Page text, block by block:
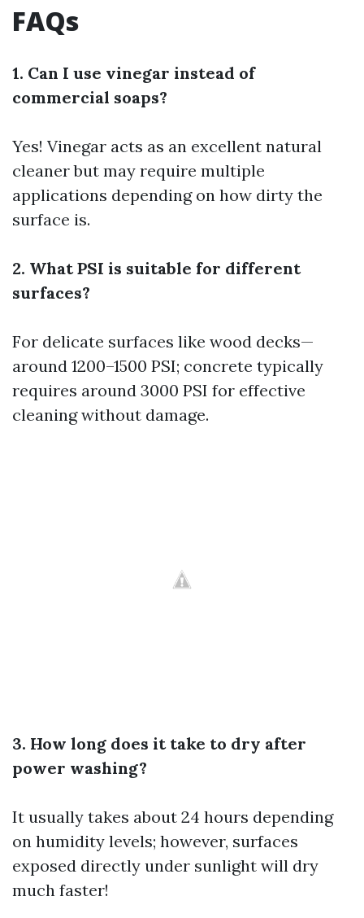
FAQs
1. Can I use vinegar instead of
commercial soaps?
Yes! Vinegar acts as an excellent natural
cleaner but may require multiple
applications depending on how dirty the
surface is.
2. What PSI is suitable for different
surfaces?
For delicate surfaces like wood decks—
around 1200–1500 PSI; concrete typically
requires around 3000 PSI for effective
cleaning without damage.
3. How long does it take to dry after
power washing?
It usually takes about 24 hours depending
on humidity levels; however, surfaces
exposed directly under sunlight will dry
much faster!